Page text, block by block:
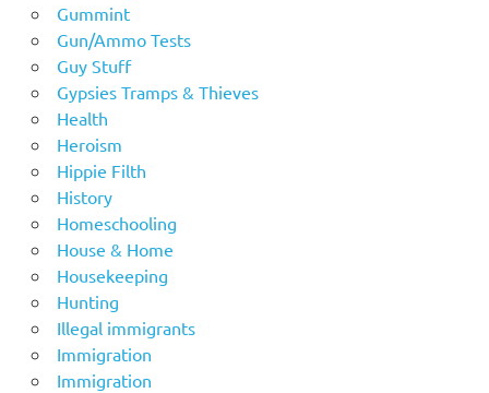
Gummint
Gun/Ammo Tests
Guy Stuff
Gypsies Tramps & Thieves
Health
Heroism
Hippie Filth
History
Homeschooling
House & Home
Housekeeping
Hunting
Illegal immigrants
Immigration
Immigration